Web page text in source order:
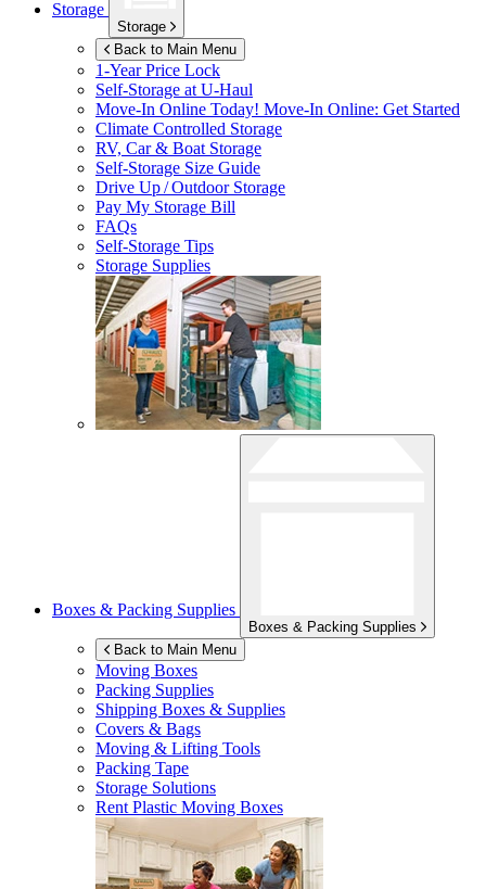
Storage
Storage
Back to Main Menu
1-Year Price Lock
Self-Storage atU-Haul
Move-In Online Today! Move-In Online: Get Started
Climate Controlled Storage
RV, Car & Boat Storage
Self-Storage Size Guide
Drive Up / Outdoor Storage
Pay My Storage Bill
FAQs
Self-Storage Tips
Storage Supplies
Boxes & Packing Supplies
Boxes & Packing Supplies
Back to Main Menu
Moving Boxes
Packing Supplies
Shipping Boxes & Supplies
Covers & Bags
Moving & Lifting Tools
Packing Tape
Storage Solutions
Rent Plastic Moving Boxes